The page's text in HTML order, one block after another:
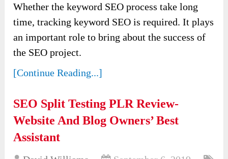
Whether the keyword SEO process take long
time, tracking keyword SEO is required. It plays
an important role to bring about the success of
the SEO project.
[Continue Reading...]
SEO Split Testing PLR Review-
Website And Blog Owners’ Best
Assistant